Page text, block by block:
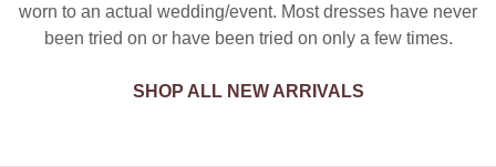
worn to an actual wedding/event. Most dresses have never
been tried on or have been tried on only a few times.
SHOP ALL NEW ARRIVALS